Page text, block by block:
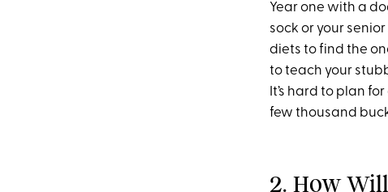
Year one with a
sock or your
diets to find the
to teach your
It’s hard to plan
few thousand
2. How